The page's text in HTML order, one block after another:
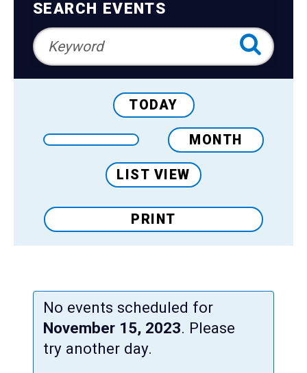
Adults
Navigation
SEARCH EVENTS
TODAY
MONTH
LIST VIEW
PRINT
No events scheduled for
November 15, 2023. Please
try another day.